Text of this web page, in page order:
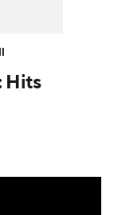
Hits